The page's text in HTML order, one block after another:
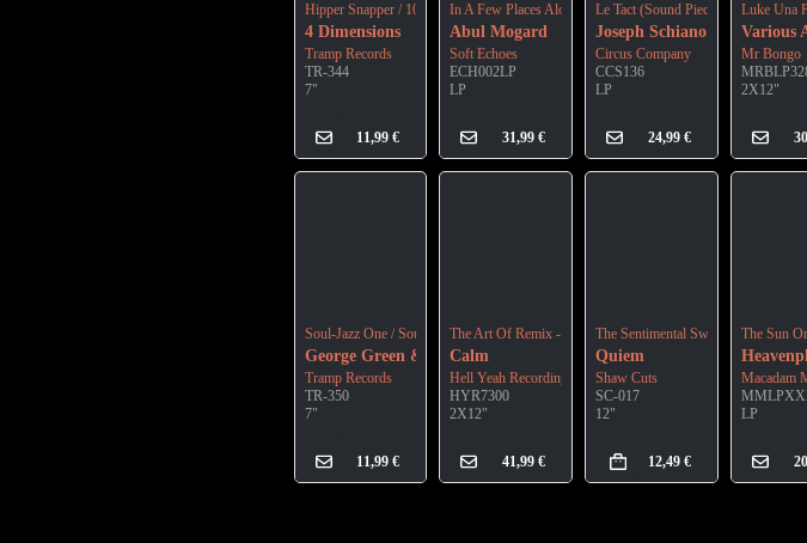
Hipper Snapper / 10 O'clock Soul Meeting
4 Dimensions
Tramp Records
TR-344
7"
11,99€
In A Few Places Along The River
Abul Mogard
Soft Echoes
ECH002LP
LP
31,99€
Le Tact (Sound Piece For
Joseph Schiano Di Lombo
Circus Company
CCS136
LP
24,99 €
Luke Una
Various
Mr Bongo
2X12"
Soul-Jazz One / Soul-Jazz Two
George Green & The Ancestors
Tramp Records
TR-350
7"
11,99€
The Art Of Remix - Mellow Mellow Acid
Calm
Hell Yeah Recordings
HYR7300
2X12"
41,99€
The Sentimental Swordsman
Quiem
Shaw Cuts
SC-017
12"
12,49 €
The Sun
Macadam
LP